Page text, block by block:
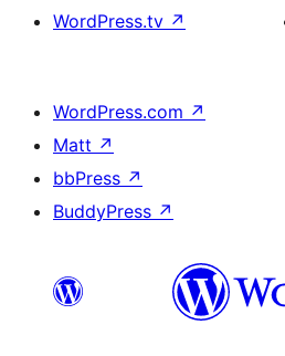
WordPress.tv ↗
WordPress.com ↗
Matt ↗
bbPress ↗
BuddyPress ↗